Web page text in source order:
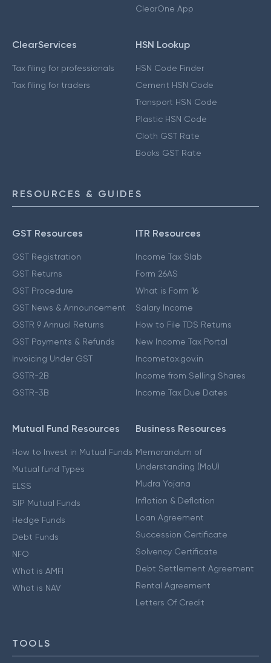
ClearOne App
ClearServices
Tax filing for professionals
Tax filing for traders
HSN Lookup
HSN Code Finder
Cement HSN Code
Transport HSN Code
Plastic HSN Code
Cloth GST Rate
Books GST Rate
RESOURCES & GUIDES
GST Resources
GST Registration
GST Returns
GST Procedure
GST News & Announcement
GSTR 9 Annual Returns
GST Payments & Refunds
Invoicing Under GST
GSTR-2B
GSTR-3B
ITR Resources
Income Tax Slab
Form 26AS
What is Form 16
Salary Income
How to File TDS Returns
New Income Tax Portal
Incometax.gov.in
Income from Selling Shares
Income Tax Due Dates
Mutual Fund Resources
How to Invest in Mutual Funds
Mutual fund Types
ELSS
SIP Mutual Funds
Hedge Funds
Debt Funds
NFO
What is AMFI
What is NAV
Business Resources
Memorandum of
Understanding (MoU)
Mudra Yojana
Inflation & Deflation
Loan Agreement
Succession Certificate
Solvency Certificate
Debt Settlement Agreement
Rental Agreement
Letters Of Credit
TOOLS